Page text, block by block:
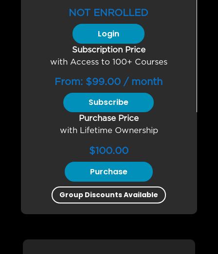
NOT ENROLLED
Login
Subscription Price
with Access to 100+ Courses
From: $99.00 / month
Subscribe
Purchase Price
with Lifetime Ownership
$100.00
Purchase
Group Discounts Available